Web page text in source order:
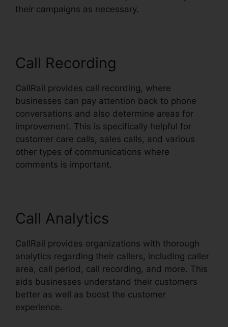
their campaigns as necessary.
Call Recording
CallRail provides call recording, where
businesses can pay attention back to phone
conversations and also determine areas for
improvement. This is specifically helpful for
customer care calls, sales calls, and various
other types of communications where
comments is important.
Call Analytics
CallRail provides organizations with thorough
analytics regarding their callers, including caller
area, call period, call recording, and more. This
aids businesses understand their customers
better as well as boost the customer
experience.